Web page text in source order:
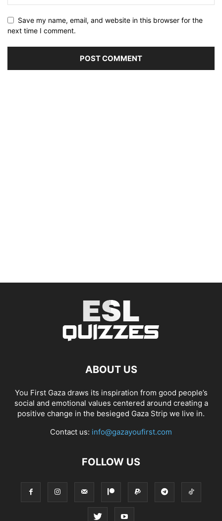
Save my name, email, and website in this browser for the
next time I comment.
ABOUT US
You First Gaza draws its inspiration from good people’s
social and emotional values centered around creating a
positive change in the besieged Gaza Strip we live in.
Contact us: info@gazayoufirst.com
FOLLOW US